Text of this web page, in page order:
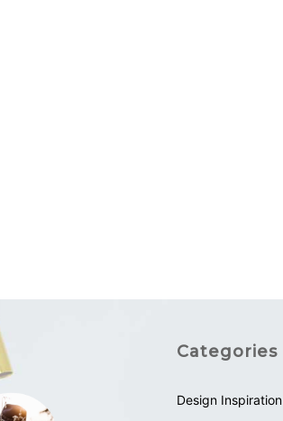
Categories
Design Inspiration